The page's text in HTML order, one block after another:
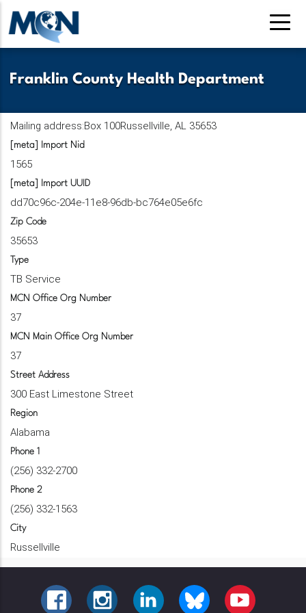
Skip
to
main
Franklin County Health Department
Mailing address:Box 100Russellville, AL 35653
[meta] Import Nid
1565
[meta] Import UUID
dd70c96c-204e-11e8-96db-bc764e05e6fc
Zip Code
35653
Type
TB Service
MCN Office Org Number
37
MCN Main Office Org Number
37
Street Address
300 East Limestone Street
Region
Alabama
Phone 1
(256) 332-2700
Phone 2
(256) 332-1563
City
Russellville
FACEBOOKINSTAGRAMLINKEDINBLUESKY YOUTUBE